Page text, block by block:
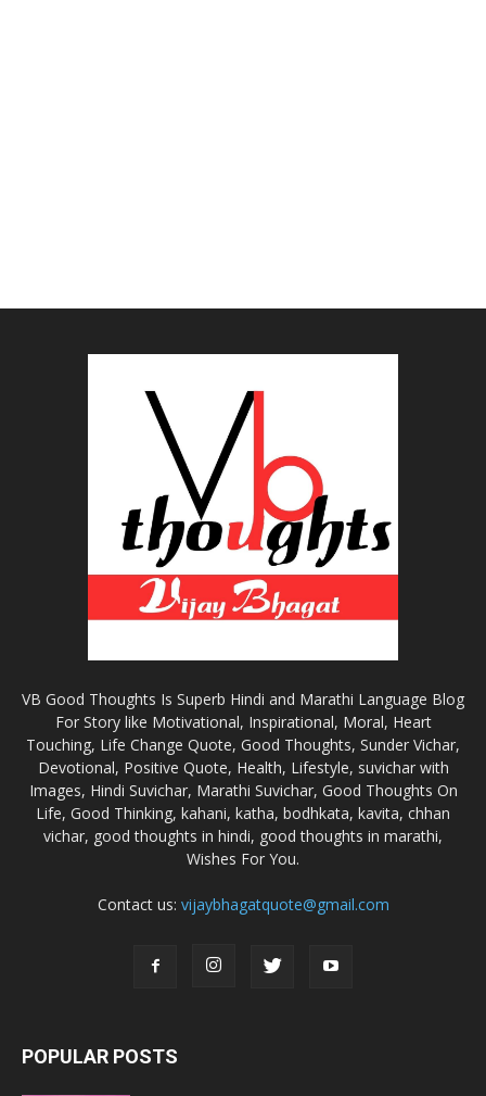
VB Good Thoughts Is Superb Hindi and Marathi Language Blog
For Story like Motivational, Inspirational, Moral, Heart
Touching, Life Change Quote, Good Thoughts, Sunder Vichar,
Devotional, Positive Quote, Health, Lifestyle, suvichar with
Images, Hindi Suvichar, Marathi Suvichar, Good Thoughts On
Life, Good Thinking, kahani, katha, bodhkata, kavita, chhan
vichar, good thoughts in hindi, good thoughts in marathi,
Wishes For You.
Contact us: vijaybhagatquote@gmail.com
POPULAR POSTS